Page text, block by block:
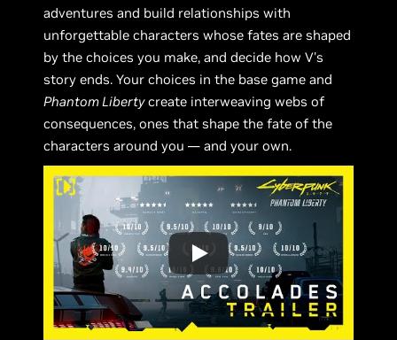
adventures and build relationships with
unforgettable characters whose fates are shaped
by the choices you make, and decide how V's
story ends. Your choices in the base game and
Phantom Libertycreate interweaving webs of
consequences, ones that shape the fate of the
characters around you — and your own.